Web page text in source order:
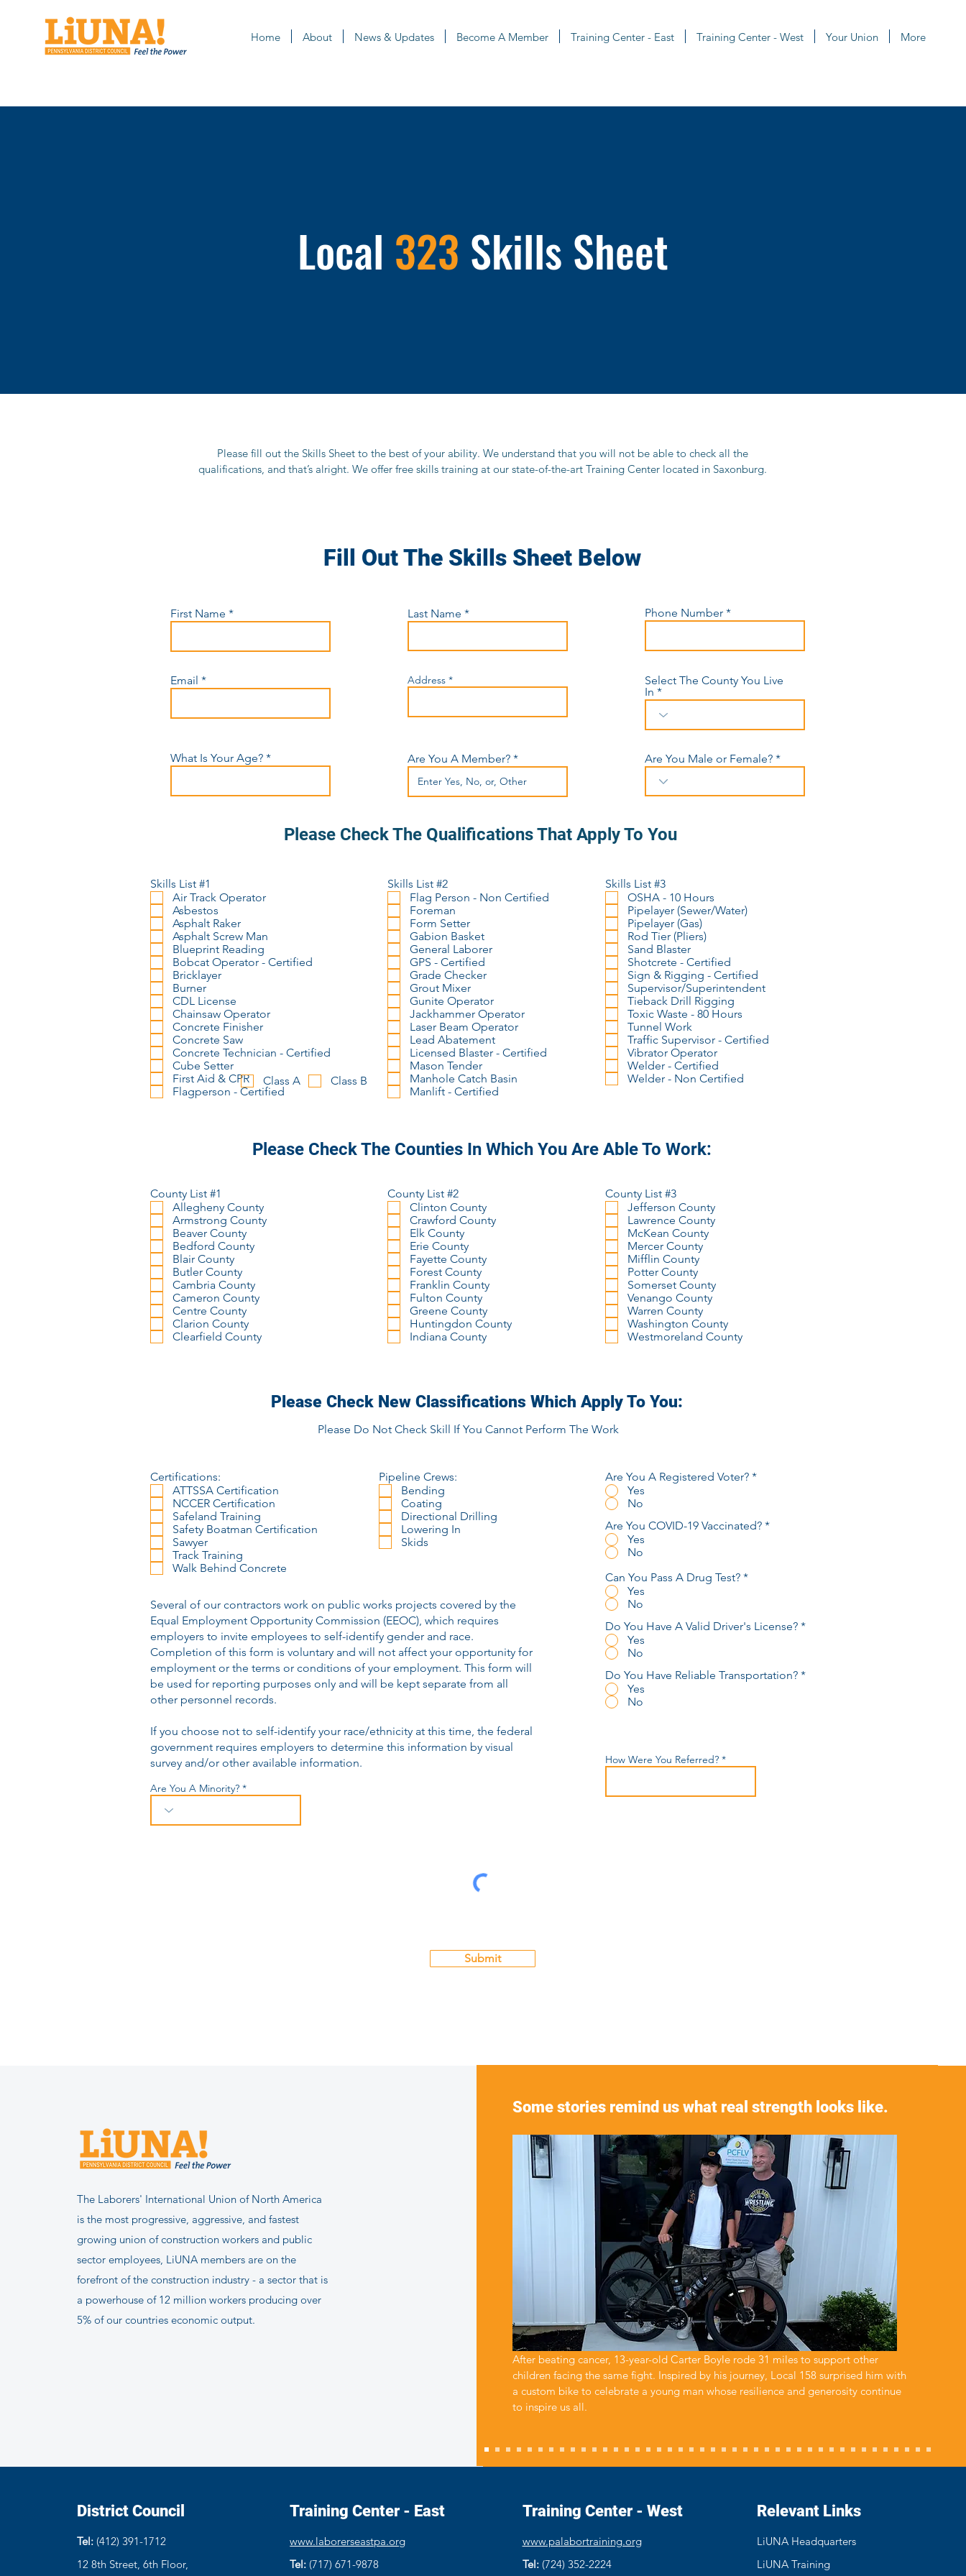
Home About News & Updates Become A Member Training Center - East Training Center - West Your Union More
Local 323 Skills Sheet
Please fill out the Skills Sheet to the best of your ability. We understand that you will not be able to check all the
qualifications, and that’s alright. We offer free skills training at our state-of-the-art Training Center located in Saxonburg.
Fill Out The Skills Sheet Below
First Name
Email
What Is Your Age?
Last Name
Address
Are You A Member?
Phone Number
Select The County You Live
In
Are You Male or Female?
Please Check The Qualifications That Apply To You
Skills List #1
Air Track Operator
Asbestos
Asphalt Raker
Asphalt Screw Man
Blueprint Reading
Bobcat Operator - Certified
Bricklayer
Burner
CDL License
Chainsaw Operator
Concrete Finisher
Concrete Saw
Concrete Technician - Certified
Cube Setter
First Aid & CPR
Flagperson - Certified
Class A Class B
Skills List #2
Flag Person - Non Certified
Foreman
Form Setter
Gabion Basket
General Laborer
GPS - Certified
Grade Checker
Grout Mixer
Gunite Operator
Jackhammer Operator
Laser Beam Operator
Lead Abatement
Licensed Blaster - Certified
Mason Tender
Manhole Catch Basin
Manlift - Certified
Skills List #3
OSHA - 10 Hours
Pipelayer (Sewer/Water)
Pipelayer (Gas)
Rod Tier (Pliers)
Sand Blaster
Shotcrete - Certified
Sign & Rigging - Certified
Supervisor/Superintendent
Tieback Drill Rigging
Toxic Waste - 80 Hours
Tunnel Work
Traffic Supervisor - Certified
Vibrator Operator
Welder - Certified
Welder - Non Certified
Please Check The Counties In Which You Are Able To Work:
County List #1
Allegheny County
Armstrong County
Beaver County
Bedford County
Blair County
Butler County
Cambria County
Cameron County
Centre County
Clarion County
Clearfield County
County List #2
Clinton County
Crawford County
Elk County
Erie County
Fayette County
Forest County
Franklin County
Fulton County
Greene County
Huntingdon County
Indiana County
County List #3
Jefferson County
Lawrence County
McKean County
Mercer County
Mifflin County
Potter County
Somerset County
Venango County
Warren County
Washington County
Westmoreland County
Please Check New Classifications Which Apply To You:
Please Do Not Check Skill If You Cannot Perform The Work
Certifications:
ATTSSA Certification
NCCER Certification
Safeland Training
Safety Boatman Certification
Sawyer
Track Training
Walk Behind Concrete
Pipeline Crews:
Bending
Coating
Directional Drilling
Lowering In
Skids
Several of our contractors work on public works projects covered by the
Equal Employment Opportunity Commission (EEOC), which requires
employers to invite employees to self-identify gender and race.
Completion of this form is voluntary and will not affect your opportunity for
employment or the terms or conditions of your employment. This form will
be used for reporting purposes only and will be kept separate from all
other personnel records.
If you choose not to self-identify your race/ethnicity at this time, the federal
government requires employers to determine this information by visual
survey and/or other available information.
Are You A Minority?
Are You A Registered Voter? *
Yes
No
Are You COVID-19 Vaccinated? *
Yes
No
Can You Pass A Drug Test? *
Yes
No
Do You Have A Valid Driver's License? *
Yes
No
Do You Have Reliable Transportation? *
Yes
No
How Were You Referred?
Submit
The Laborers' International Union of North America
is the most progressive, aggressive, and fastest
growing union of construction workers and public
sector employees, LiUNA members are on the
forefront of the construction industry - a sector that is
a powerhouse of 12 million workers producing over
5% of our countries economic output.
Some stories remind us what real strength looks like.
After beating cancer, 13-year-old Carter Boyle rode 31 miles to support other
children facing the same fight. Inspired by his journey, Local 158 surprised him with
a custom bike to celebrate a young man whose resilience and generosity continue
to inspire us all.
District Council
Tel: (412) 391-1712
12 8th Street, 6th Floor,
Training Center - East
www.laborerseastpa.org
Tel:(717) 671-9878
Training Center - West
www.palabortraining.org
Tel: (724) 352-2224
Relevant Links
LiUNA Headquarters
LiUNA Training